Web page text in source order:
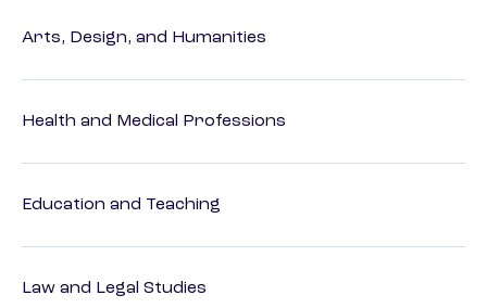
Arts, Design, and Humanities
Health and Medical Professions
Education and Teaching
Law and Legal Studies